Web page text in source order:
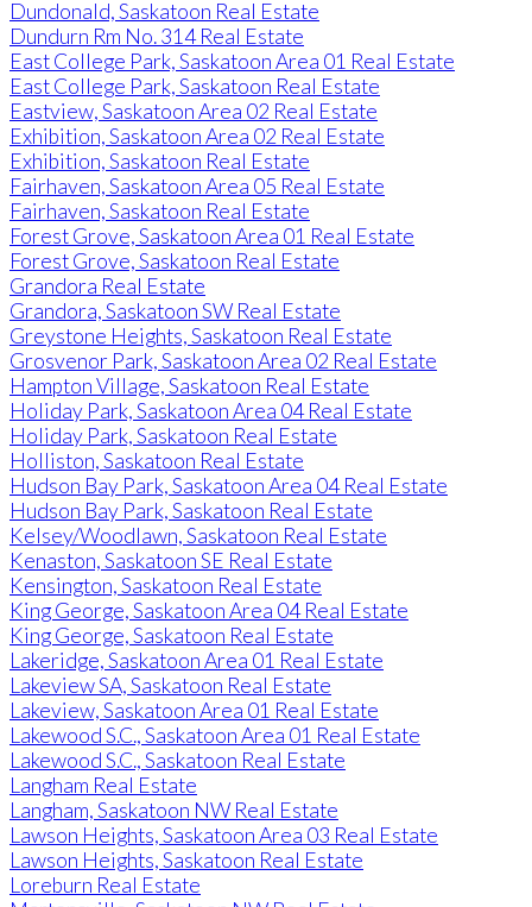
Dundonald, Saskatoon Real Estate
Dundurn Rm No. 314 Real Estate
East College Park, Saskatoon Area 01 Real Estate
East College Park, Saskatoon Real Estate
Eastview, Saskatoon Area 02 Real Estate
Exhibition, Saskatoon Area 02 Real Estate
Exhibition, Saskatoon Real Estate
Fairhaven, Saskatoon Area 05 Real Estate
Fairhaven, Saskatoon Real Estate
Forest Grove, Saskatoon Area 01 Real Estate
Forest Grove, Saskatoon Real Estate
Grandora Real Estate
Grandora, Saskatoon SW Real Estate
Greystone Heights, Saskatoon Real Estate
Grosvenor Park, Saskatoon Area 02 Real Estate
Hampton Village, Saskatoon Real Estate
Holiday Park, Saskatoon Area 04 Real Estate
Holiday Park, Saskatoon Real Estate
Holliston, Saskatoon Real Estate
Hudson Bay Park, Saskatoon Area 04 Real Estate
Hudson Bay Park, Saskatoon Real Estate
Kelsey/Woodlawn, Saskatoon Real Estate
Kenaston, Saskatoon SE Real Estate
Kensington, Saskatoon Real Estate
King George, Saskatoon Area 04 Real Estate
King George, Saskatoon Real Estate
Lakeridge, Saskatoon Area 01 Real Estate
Lakeview SA, Saskatoon Real Estate
Lakeview, Saskatoon Area 01 Real Estate
Lakewood S.C., Saskatoon Area 01 Real Estate
Lakewood S.C., Saskatoon Real Estate
Langham Real Estate
Langham, Saskatoon NW Real Estate
Lawson Heights, Saskatoon Area 03 Real Estate
Lawson Heights, Saskatoon Real Estate
Loreburn Real Estate